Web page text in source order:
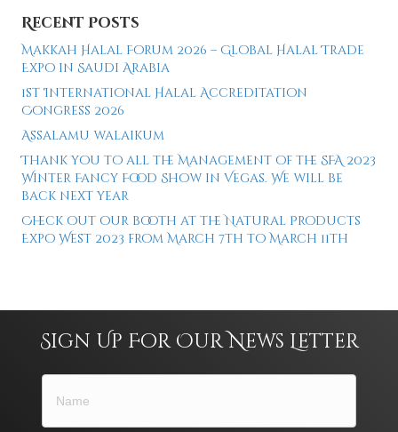
Recent Posts
Makkah Halal Forum 2026 – Global Halal Trade
Expo in Saudi Arabia
1st International Halal Accreditation
Congress 2026
Assalamu walaikum
Thank you to all the Management of the SFA 2023
Winter Fancy Food Show in Vegas. We will be
back next year
Check out our booth at the Natural Products
Expo West 2023 from March 7th to March 11th
Sign Up For Our News Letter